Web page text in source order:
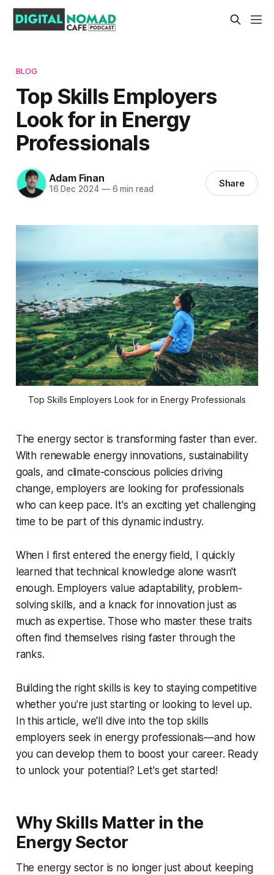
BLOG
Top Skills Employers
Look for in Energy
Professionals
Adam Finan
16 Dec 2024 —6 min read Share
Top Skills Employers Look for in Energy Professionals
The energy sector is transforming faster than ever.
With renewable energy innovations, sustainability
goals, and climate-conscious policies driving
change, employers are looking for professionals
who can keep pace. It's an exciting yet challenging
time to be part of this dynamic industry.
When I first entered the energy field, I quickly
learned that technical knowledge alone wasn't
enough. Employers value adaptability, problem-
solving skills, and a knack for innovation just as
much as expertise. Those who master these traits
often find themselves rising faster through the
ranks.
Building the right skills is key to staying competitive
whether you're just starting or looking to level up.
In this article, we'll dive into the top skills
employers seek in energy professionals—and how
you can develop them to boost your career. Ready
to unlock your potential? Let's get started!
Why Skills Matter in the
Energy Sector
The energy sector is no longer just about keeping